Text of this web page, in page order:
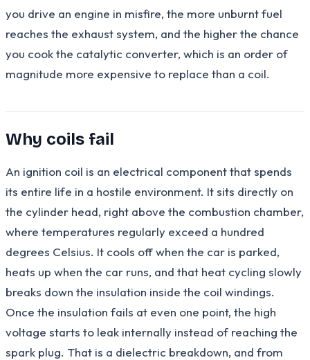
you drive an engine in misfire, the more unburnt fuel
reaches the exhaust system, and the higher the chance
you cook the catalytic converter, which is an order of
magnitude more expensive to replace than a coil.
Why coils fail
An ignition coil is an electrical component that spends
its entire life in a hostile environment. It sits directly on
the cylinder head, right above the combustion chamber,
where temperatures regularly exceed a hundred
degrees Celsius. It cools off when the car is parked,
heats up when the car runs, and that heat cycling slowly
breaks down the insulation inside the coil windings.
Once the insulation fails at even one point, the high
voltage starts to leak internally instead of reaching the
spark plug. That is a dielectric breakdown, and from